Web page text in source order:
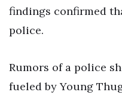
findings confirmed
police.
Rumors of a police
fueled by Young